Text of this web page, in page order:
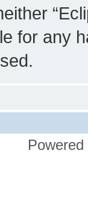
for any
Powered